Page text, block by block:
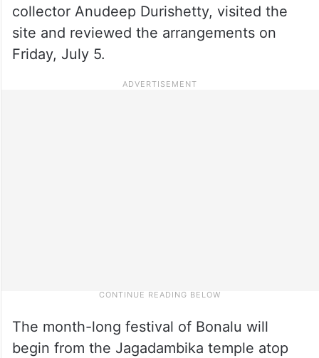
collector Anudeep Durishetty, visited the
site and reviewed the arrangements on
Friday, July 5.
The month-long festival of Bonalu will
begin from the Jagadambika temple atop